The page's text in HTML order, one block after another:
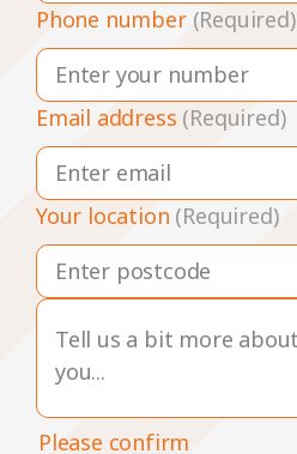
Phone number (Required)
Email address (Required)
Your location (Required)
Please confirm